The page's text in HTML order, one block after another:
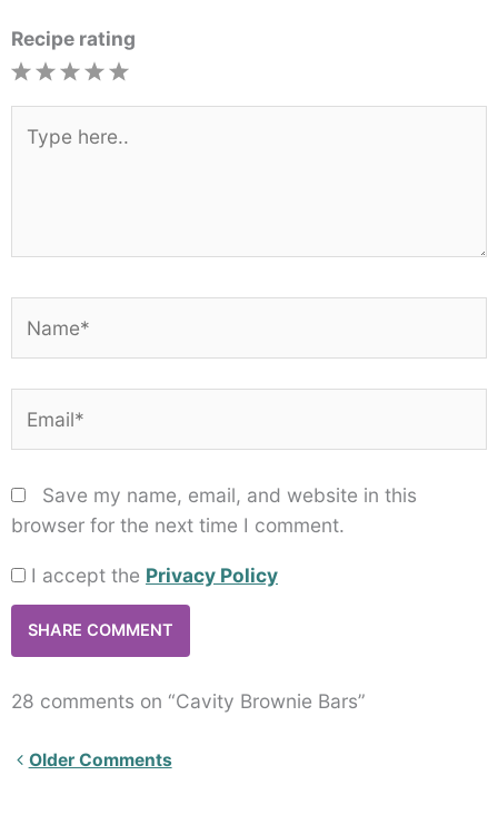
Recipe rating
here..
Save my name, email, and website in this
browser for the next time I comment.
I accept the Privacy Policy
28 comments on “Cavity Brownie Bars”
Newer
Older Comments